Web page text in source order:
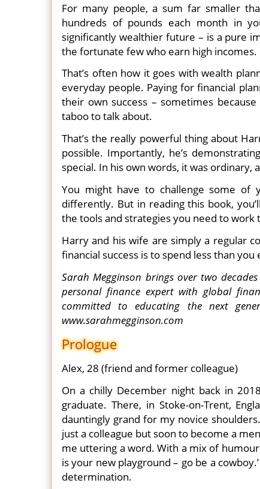
For many people, a sum far smaller
hundreds of pounds each month in
significantly wealthier future – is a pure
the fortunate few who earn high incomes.
That’s often how it goes with wealth
everyday people. Paying for financial
their own success – sometimes
taboo to talk about.
That’s the really powerful thing about
possible. Importantly, he’s
special. In his own words, it was
You might have to challenge some of
differently. But in reading this book,
the tools and strategies you need to
Harry and his wife are simply a regular
financial success is to spend less than
Sarah Megginson brings over two
personal finance expert with global
committed to educating the next
www.sarahmegginson.com
Prologue
Alex, 28 (friend and former colleague)
On a chilly December night back in
graduate. There, in Stoke-on-Trent,
dauntingly grand for my novice
just a colleague but soon to become a
me uttering a word. With a mix of
is your new playground – go be a
determination.